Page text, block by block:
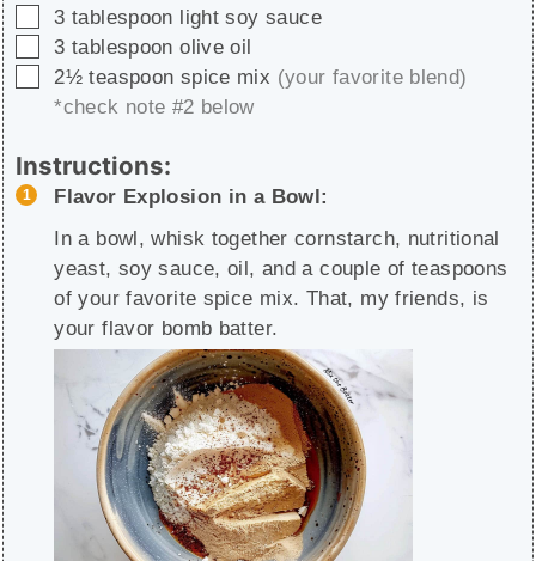
▢
3 tablespoon light soy sauce
▢
3 tablespoon olive oil
▢
2½ teaspoon spice mix (your favorite blend)
*check note #2 below
Instructions:
Flavor Explosion in a Bowl:
In a bowl, whisk together cornstarch, nutritional
yeast, soy sauce, oil, and a couple of teaspoons
of your favorite spice mix. That, my friends, is
your flavor bomb batter.